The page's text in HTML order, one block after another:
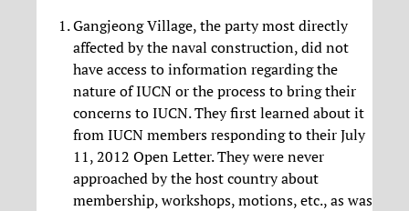
Gangjeong Village, the party most directly
affected by the naval construction, did not
have access to information regarding the
nature of IUCN or the process to bring their
concerns to IUCN. They first learned about it
from IUCN members responding to their July
11, 2012 Open Letter. They were never
approached by the host country about
membership, workshops, motions, etc., as was